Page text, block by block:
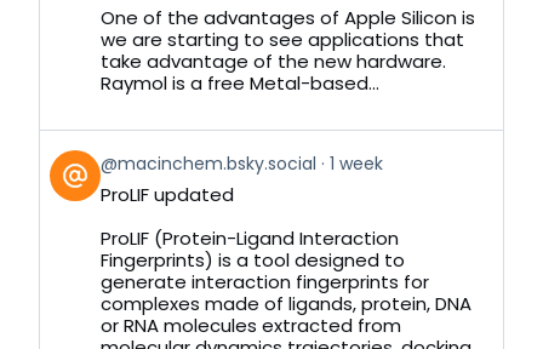
BlueskyOne of the advantages of Apple Silicon is
we are starting to see applications that
take advantage of the new hardware.
Raymol is a free Metal-based...
View
post
by
Bluesky
@macinchem.bsky.social 1 week
ProLIF updated
ProLIF (Protein-Ligand Interaction
Fingerprints) is a tool designed to
generate interaction fingerprints for
complexes made of ligands, protein, DNA
or RNA molecules extracted from